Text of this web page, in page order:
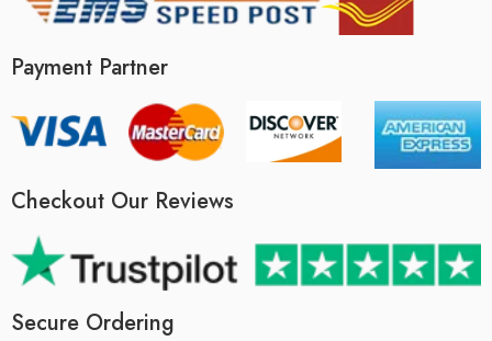
Payment Partner
Checkout Our Reviews
Secure Ordering